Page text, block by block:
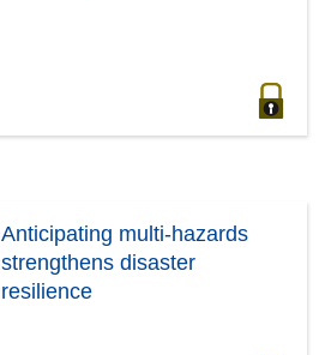
Anticipating multi-hazards
strengthens disaster
resilience